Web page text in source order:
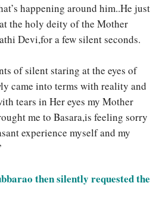
happening around him..He just
the holy deity of the Mother
Devi,for a few silent seconds.
of silent staring at the eyes of
came into terms with reality and
tears in Her eyes my Mother
me to Basara,is feeling sorry
experience myself and my
then silently requested the